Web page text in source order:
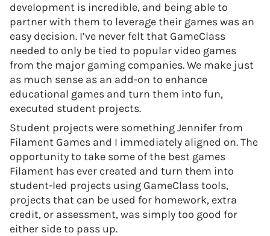
development is incredible, and being able to
partner with them to leverage their games was an
easy decision. I’ve never felt that GameClass
needed to only be tied to popular video games
from the major gaming companies. We make just
as much sense as an add-on to enhance
educational games and turn them into fun,
executed student projects.
Student projects were something Jennifer from
Filament Games and I immediately aligned on. The
opportunity to take some of the best games
Filament has ever created and turn them into
student-led projects using GameClass tools,
projects that can be used for homework, extra
credit, or assessment, was simply too good for
either side to pass up.